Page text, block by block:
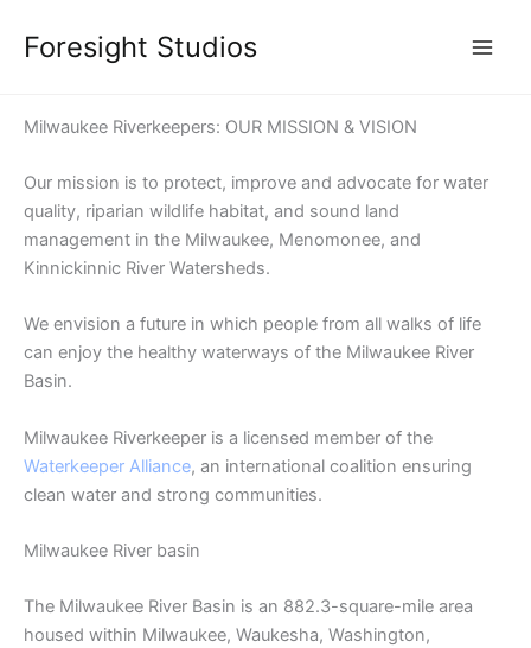
Foresight Studios
Milwaukee Riverkeepers: OUR MISSION & VISION
Our mission is to protect, improve and advocate for water
quality, riparian wildlife habitat, and sound land
management in the Milwaukee, Menomonee, and
Kinnickinnic River Watersheds.
We envision a future in which people from all walks of life
can enjoy the healthy waterways of the Milwaukee River
Basin.
Milwaukee Riverkeeper is a licensed member of the
Waterkeeper Alliance, an international coalition ensuring
clean water and strong communities.
Milwaukee River basin
The Milwaukee River Basin is an 882.3-square-mile area
housed within Milwaukee, Waukesha, Washington,